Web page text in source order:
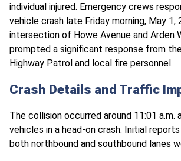
individual injured. Emergency crews
vehicle crash late Friday morning, May 1,
intersection of Howe Avenue and Arden
prompted a significant response from
Highway Patrol and local fire personnel.
Crash Details and Traffic
The collision occurred around 11:01 a.m.
vehicles in a head-on crash. Initial
both northbound and southbound lanes